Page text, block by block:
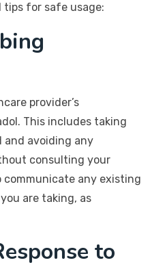
tips for safe usage:
provider’s
This includes taking
and avoiding any
consulting your
communicate any existing
are taking, as
to